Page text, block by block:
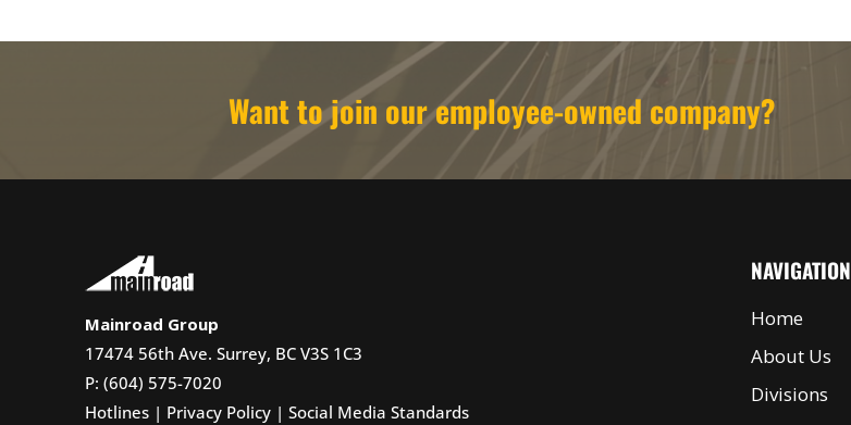
Want to join our employee-owned company?
Mainroad Group
17474 56th Ave. Surrey, BC V3S 1C3
P: (604) 575-7020
Hotlines | Privacy Policy | Social Media Standards
NAVIGATION
Home
About Us
Divisions